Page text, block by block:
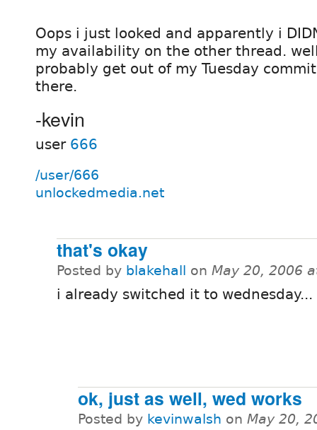
Oops i just looked and apparently i
my availability on the other thread.
probably get out of my Tuesday
there.
-kevin
user 666
/user/666
unlockedmedia.net
that's okay
Posted by blakehall on May 20, 2006
i already switched it to wednesday...
ok, just as well, wed works
Posted by kevinwalsh on May 20,